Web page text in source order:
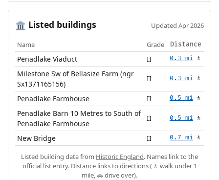
🏛️ Listed buildings Updated Apr 2026
Name Grade Distance
Penadlake Viaduct II 0.3 mi 🚶
Milestone Sw of Bellasize Farm (ngr
Sx1371165156)
II 0.3 mi 🚶
Penadlake Farmhouse II 0.5 mi 🚶
Penadlake Barn 10 Metres to South of
Penadlake Farmhouse
II 0.5 mi 🚶
New Bridge II 0.7 mi 🚶
Listed building data from Historic England. Names link to the
official list entry. Distance links to directions (🚶 walk under 1
mile, 🚗 drive over).